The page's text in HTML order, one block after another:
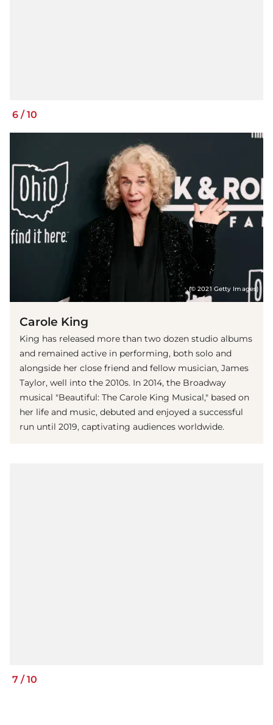
6 /10
(© 2021 Getty Images)
Carole King
King has released more than two dozen studio albums
and remained active in performing, both solo and
alongside her close friend and fellow musician, James
Taylor, well into the 2010s. In 2014, the Broadway
musical "Beautiful: The Carole King Musical," based on
her life and music, debuted and enjoyed a successful
run until 2019, captivating audiences worldwide.
7 / 10